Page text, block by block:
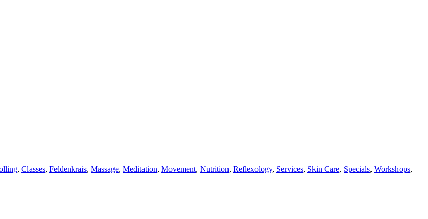
, Classes, Feldenkrais, Massage, Meditation, Movement, Nutrition, Reflexology, Services, Skin Care, Specials, Workshops,